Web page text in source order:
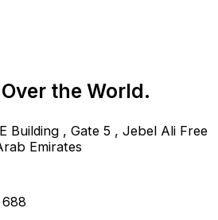
the World.
Building , Gate 5 , Jebel Ali Free
Emirates
688